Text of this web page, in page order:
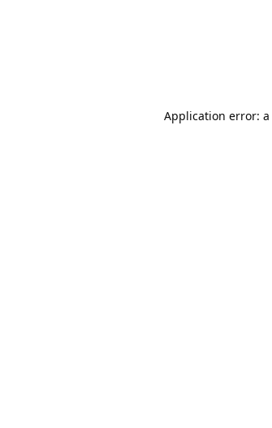
Application error: a